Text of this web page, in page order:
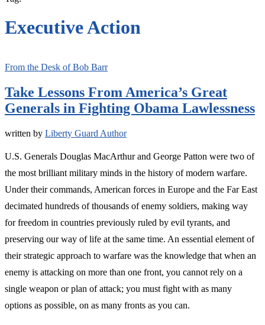
Executive Action
From the Desk of Bob Barr
Take Lessons From America’s Great
Generals in Fighting Obama Lawlessness
written by Liberty Guard Author
U.S. Generals Douglas MacArthur and George Patton were two of
the most brilliant military minds in the history of modern warfare.
Under their commands, American forces in Europe and the Far East
decimated hundreds of thousands of enemy soldiers, making way
for freedom in countries previously ruled by evil tyrants, and
preserving our way of life at the same time. An essential element of
their strategic approach to warfare was the knowledge that when an
enemy is attacking on more than one front, you cannot rely on a
single weapon or plan of attack; you must fight with as many
options as possible, on as many fronts as you can.